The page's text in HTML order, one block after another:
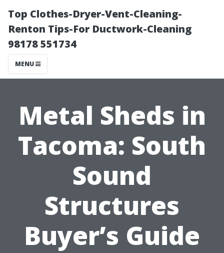
Top Clothes-Dryer-Vent-Cleaning-
Renton Tips-For Ductwork-Cleaning
98178 551734
MENU
Metal Sheds in
Tacoma: South
Sound
Structures
Buyer’s Guide